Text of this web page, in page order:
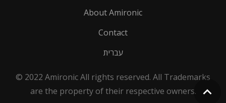
About Amironic
Contact
עברית
© 2022 Amironic All rights reserved. All Trademarks
are the property of their respective owners.